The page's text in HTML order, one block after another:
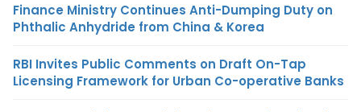
Finance Ministry Continues Anti-Dumping Duty on
Phthalic Anhydride from China & Korea
RBI Invites Public Comments on Draft On-Tap
Licensing Framework for Urban Co-operative Banks